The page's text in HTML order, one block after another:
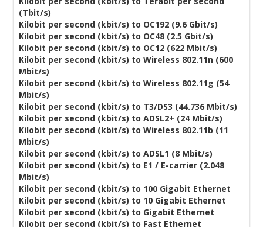
(Tbit/s)
Kilobit per second (kbit/s) to OC192 (9.6 Gbit/s)
Kilobit per second (kbit/s) to OC48 (2.5 Gbit/s)
Kilobit per second (kbit/s) to OC12 (622 Mbit/s)
Kilobit per second (kbit/s) to Wireless 802.11n (600
Mbit/s)
Kilobit per second (kbit/s) to Wireless 802.11g (54
Mbit/s)
Kilobit per second (kbit/s) to T3/DS3 (44.736 Mbit/s)
Kilobit per second (kbit/s) to ADSL2+ (24 Mbit/s)
Kilobit per second (kbit/s) to Wireless 802.11b (11
Mbit/s)
Kilobit per second (kbit/s) to ADSL1 (8 Mbit/s)
Kilobit per second (kbit/s) to E1 / E-carrier (2.048
Mbit/s)
Kilobit per second (kbit/s) to 100 Gigabit Ethernet
Kilobit per second (kbit/s) to 10 Gigabit Ethernet
Kilobit per second (kbit/s) to Gigabit Ethernet
Kilobit per second (kbit/s) to Fast Ethernet